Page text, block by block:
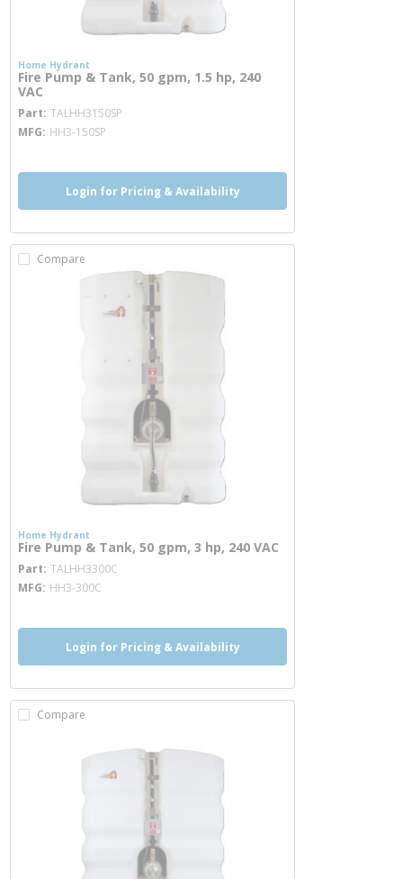
Home Hydrant
Fire Pump & Tank, 50 gpm, 1.5 hp, 240
VAC
Part TALHH3150SP
MFG HH3-150SP
Login for Pricing & Availability
Compare
Home Hydrant
Fire Pump & Tank, 50 gpm, 3 hp, 240 VAC
Part TALHH3300C more info
MFG HH3-300C
Login for Pricing & Availability
Compare